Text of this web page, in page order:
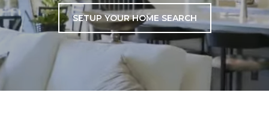
SETUP YOUR HOME SEARCH